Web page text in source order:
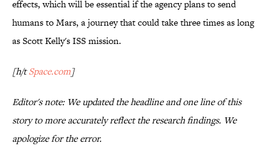
effects, which will be essential if the agency plans to send
humans to Mars, a journey that could take three times as long
as Scott Kelly's ISS mission.
[h/tSpace.com]
Editor's note: We updated the headline and one line of this
story to more accurately reflect the research findings. We
apologize for the error.